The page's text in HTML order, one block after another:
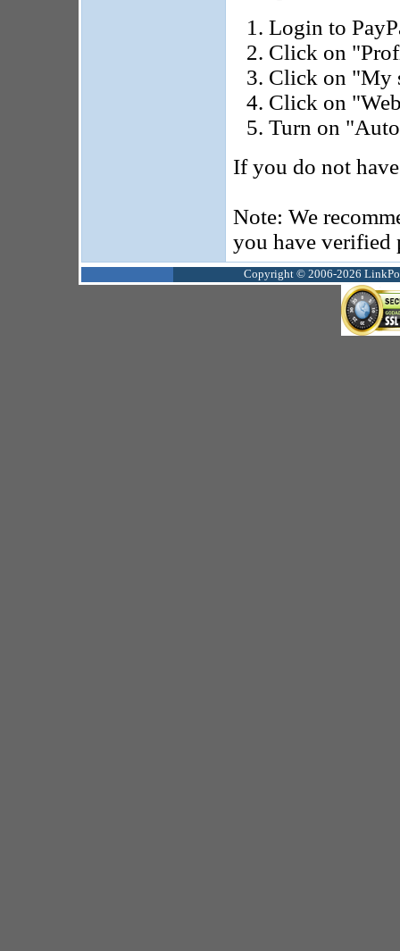
Login to
Click on
Click on "My
Click on
Turn on
If you do not
Note: We
you have verified
Copyright © 2006-2026